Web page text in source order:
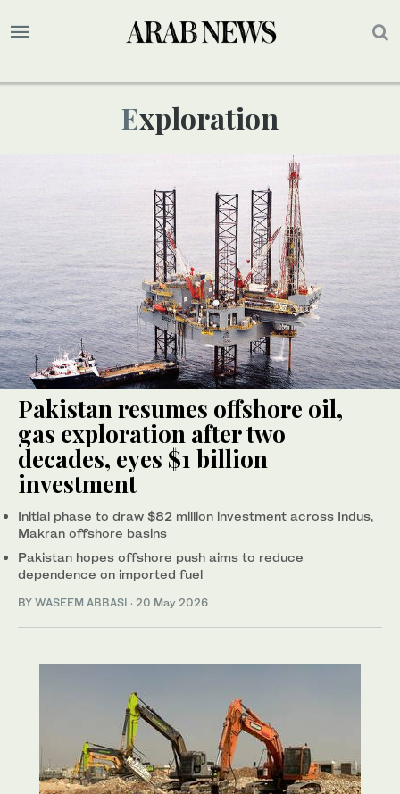
Exploration
Pakistan resumes offshore oil,
gas exploration after two
decades, eyes $1 billion
investment
Initial phase to draw $82 million investment across Indus,
Makran offshore basins
Pakistan hopes offshore push aims to reduce
dependence on imported fuel
BY WASEEM ABBASI · 20 May 2026